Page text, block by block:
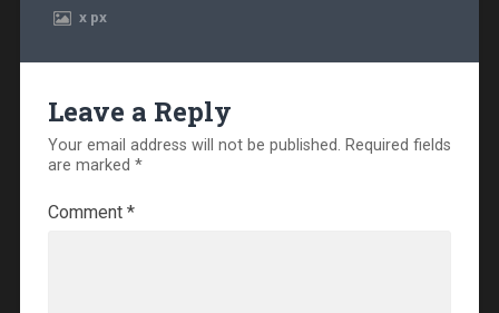
xpx
Leave a Reply
Your email address will not be published. Required fields
are marked *
Comment *